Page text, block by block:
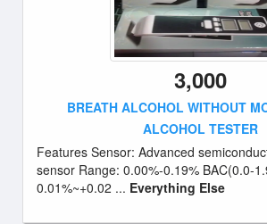
3,000
BREATH ALCOHOL WITHOUT
ALCOHOL TESTER
Features Sensor: Advanced
sensor Range: 0.00%-0.19% BAC(0.0-
0.01%~+0.02 ... Everything Else